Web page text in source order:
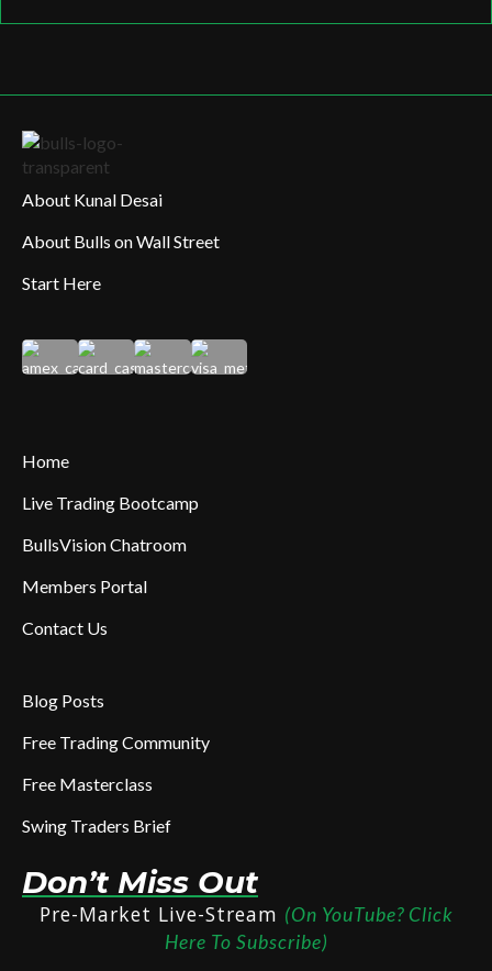
About Kunal Desai
About Bulls on Wall Street
Start Here
Home
Live Trading Bootcamp
BullsVision Chatroom
Members Portal
Contact Us
Blog Posts
Free Trading Community
Free Masterclass
Swing Traders Brief
Don’t Miss Out
Pre-Market Live-Stream (On YouTube? Click
Here To Subscribe)